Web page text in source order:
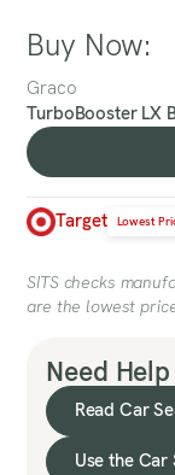
Buy Now:
Graco
TurboBooster LX
Target Lowest
SITS checks
are the lowest
Need
Read Car
Use the Car